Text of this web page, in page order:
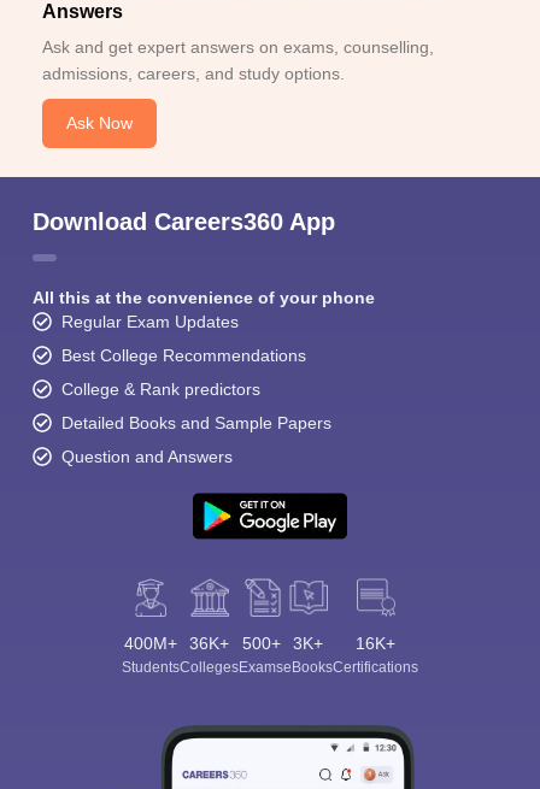
Answers
Ask and get expert answers on exams, counselling,
admissions, careers, and study options.
Ask Now
Download Careers360 App
All this at the convenience of your phone
Regular Exam Updates
Best College Recommendations
College & Rank predictors
Detailed Books and Sample Papers
Question and Answers
400M+
Students
36K+
Colleges
500+
Exams
3K+
eBooks
16K+
Certifications